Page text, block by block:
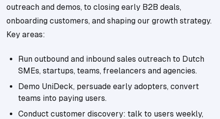
outreach and demos, to closing early B2B deals,
onboarding customers, and shaping our growth strategy.
Key areas:
Run outbound and inbound sales outreach to Dutch
SMEs, startups, teams, freelancers and agencies.
Demo UniDeck, persuade early adopters, convert
teams into paying users.
Conduct customer discovery: talk to users weekly,